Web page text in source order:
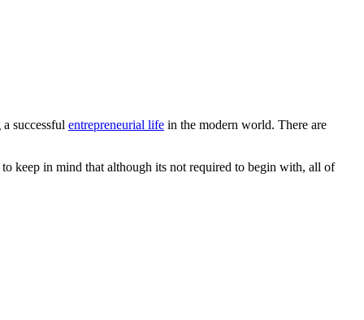
successful entrepreneurial life in the modern world. There are
keep in mind that although its not required to begin with, all of